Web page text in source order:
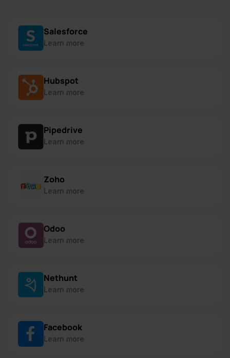
Salesforce
Learn more
Hubspot
Learn more
Pipedrive
Learn more
Zoho
Learn more
Odoo
Learn more
Nethunt
Learn more
Facebook
Learn more